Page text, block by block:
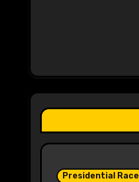
a
t
i
Presidential Race